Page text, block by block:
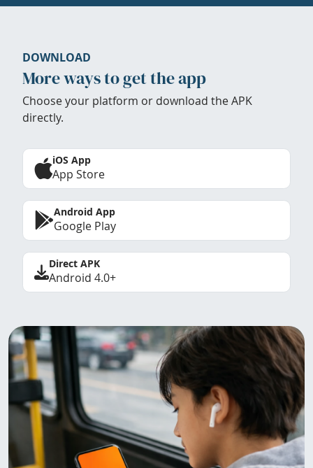
DOWNLOAD
More ways to get the app
Choose your platform or download the APK
directly.
iOS App
App Store
Android App
Google Play
Direct APK
Android 4.0+